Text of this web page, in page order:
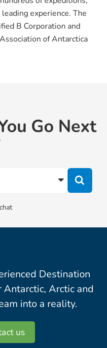
experience. The
B Corporation and
of Antarctica
Go Next
Destination
Arctic and
into a reality.
us